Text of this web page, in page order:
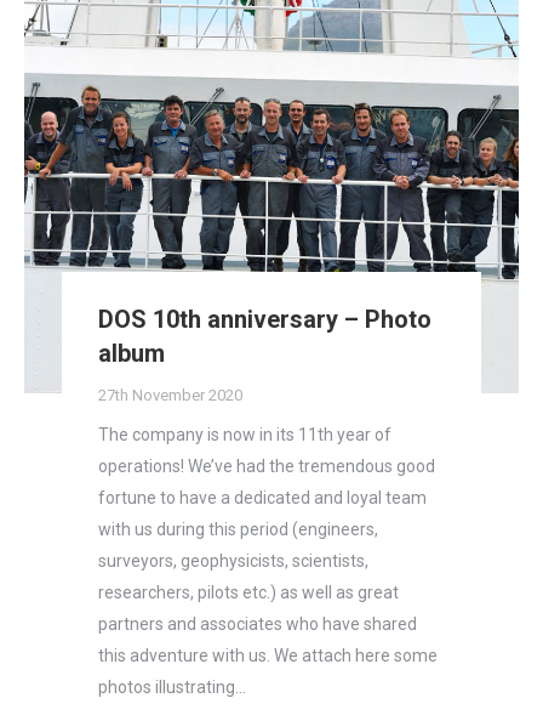
DOS 10th anniversary – Photo
album
27th November 2020
The company is now in its 11th year of
operations! We’ve had the tremendous good
fortune to have a dedicated and loyal team
with us during this period (engineers,
surveyors, geophysicists, scientists,
researchers, pilots etc.) as well as great
partners and associates who have shared
this adventure with us. We attach here some
photos illustrating…